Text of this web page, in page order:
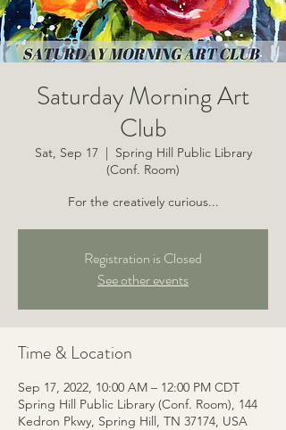
Saturday Morning Art
Club
Sat, Sep 17
  |
Spring Hill Public Library
(Conf. Room)
For the creatively curious...
Registration is Closed
See other events
Time & Location
Sep 17, 2022, 10:00 AM – 12:00 PM CDT
Spring Hill Public Library (Conf. Room), 144
Kedron Pkwy, Spring Hill, TN 37174, USA